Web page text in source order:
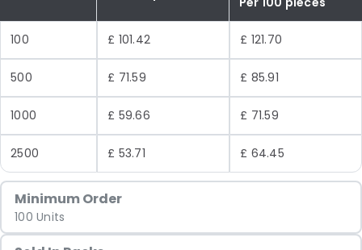
100 £ 101.42 £ 121.70
500 £ 71.59 £ 85.91
1000 £ 59.66 £ 71.59
2500 £ 53.71 £ 64.45
Minimum Order
100 Units